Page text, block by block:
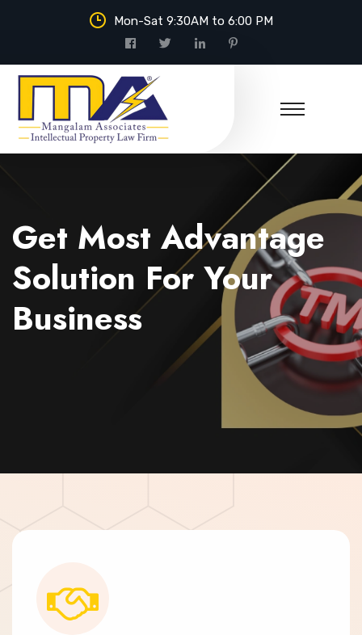
Mon-Sat 9:30AM to 6:00 PM
Get Most Advantage
Solution For Your
Business